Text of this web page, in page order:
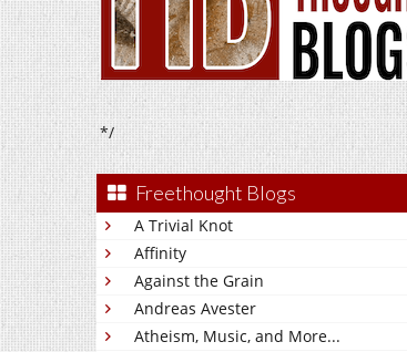
*/
Freethought Blogs
A Trivial Knot
Affinity
Against the Grain
Andreas Avester
Atheism, Music, and More...